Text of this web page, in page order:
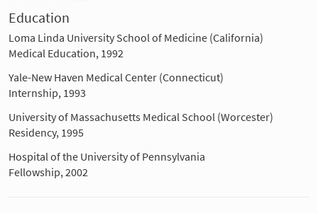
Education
Loma Linda University School of Medicine (California)
Medical Education, 1992
Yale-New Haven Medical Center (Connecticut)
Internship, 1993
University of Massachusetts Medical School (Worcester)
Residency, 1995
Hospital of the University of Pennsylvania
Fellowship, 2002